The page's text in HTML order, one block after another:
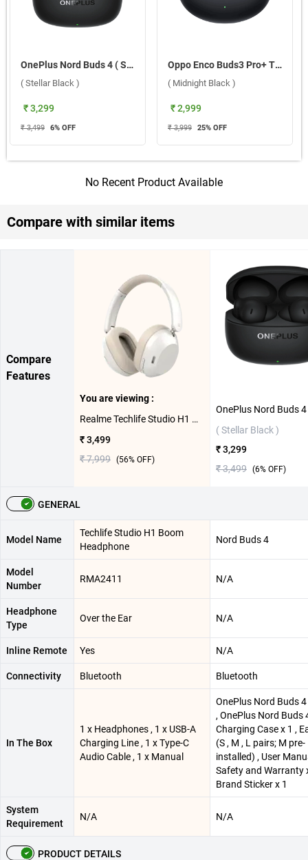
OnePlus Nord Buds 4 ( Stellar Black )
( Stellar Black )
₹ 3,299
₹ 3,499 6% OFF
Oppo Enco Buds3 Pro+ True Wireless Earbuds ( Midnight Black )
( Midnight Black )
₹ 2,999
₹ 3,999 25% OFF
No Recent Product Available
Compare with similar items
Compare
Features
You are viewing :
Realme Techlife Studio H1 Boom Headphone ( White )
₹ 3,499
₹ 7,999 (56% OFF)
( Stellar Black )
₹ 3,299
₹ 3,499 (6% OFF)
GENERAL
Model Name
Techlife Studio H1 Boom
Headphone
Nord Buds 4
Model
Number
RMA2411 N/A
Headphone
Type
Over the Ear N/A
Inline Remote Yes N/A
Connectivity Bluetooth Bluetooth
In The Box
1 x Headphones , 1 x USB-A
Charging Line , 1 x Type-C
Audio Cable , 1 x Manual
OnePlus Nord Buds
, OnePlus Nord Buds
Charging Case x 1 ,
(S , M , L pairs; M pre-
installed) , User
Safety and Warranty
Brand Sticker x 1
System
Requirement
N/A N/A
PRODUCT DETAILS